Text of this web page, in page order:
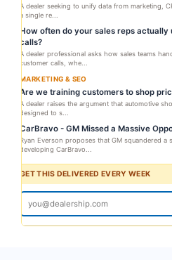
A dealer seeking to unify data from marketing,
a single re...
How often do your sales reps
calls?
A dealer professional asks how sales teams
customer calls, whe...
MARKETING & SEO
Are we training customers to shop
A dealer raises the argument that automotive
designed to s...
CarBravo - GM Missed a Massive
Ryan Everson proposes that GM squandered
developing CarBravo...
GET THIS DELIVERED EVERY WEEK